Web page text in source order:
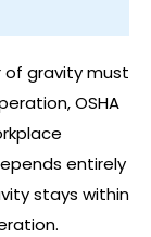
of gravity must
OSHA
entirely
stays within